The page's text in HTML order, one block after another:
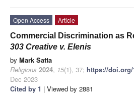
Open Access
Article
Commercial Discrimination as
303 Creative v. Elenis
by Mark Satta
Religions 2024, 15(1), 37; https://doi.org/
Dec 2023
Cited by 1 | Viewed by 2881